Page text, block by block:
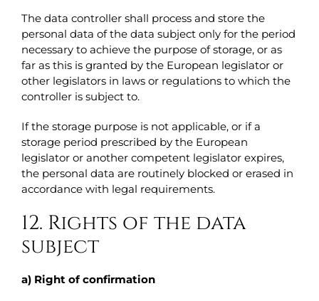
The data controller shall process and store the
personal data of the data subject only for the period
necessary to achieve the purpose of storage, or as
far as this is granted by the European legislator or
other legislators in laws or regulations to which the
controller is subject to.
If the storage purpose is not applicable, or if a
storage period prescribed by the European
legislator or another competent legislator expires,
the personal data are routinely blocked or erased in
accordance with legal requirements.
12. Rights of the data
subject
a) Right of confirmation